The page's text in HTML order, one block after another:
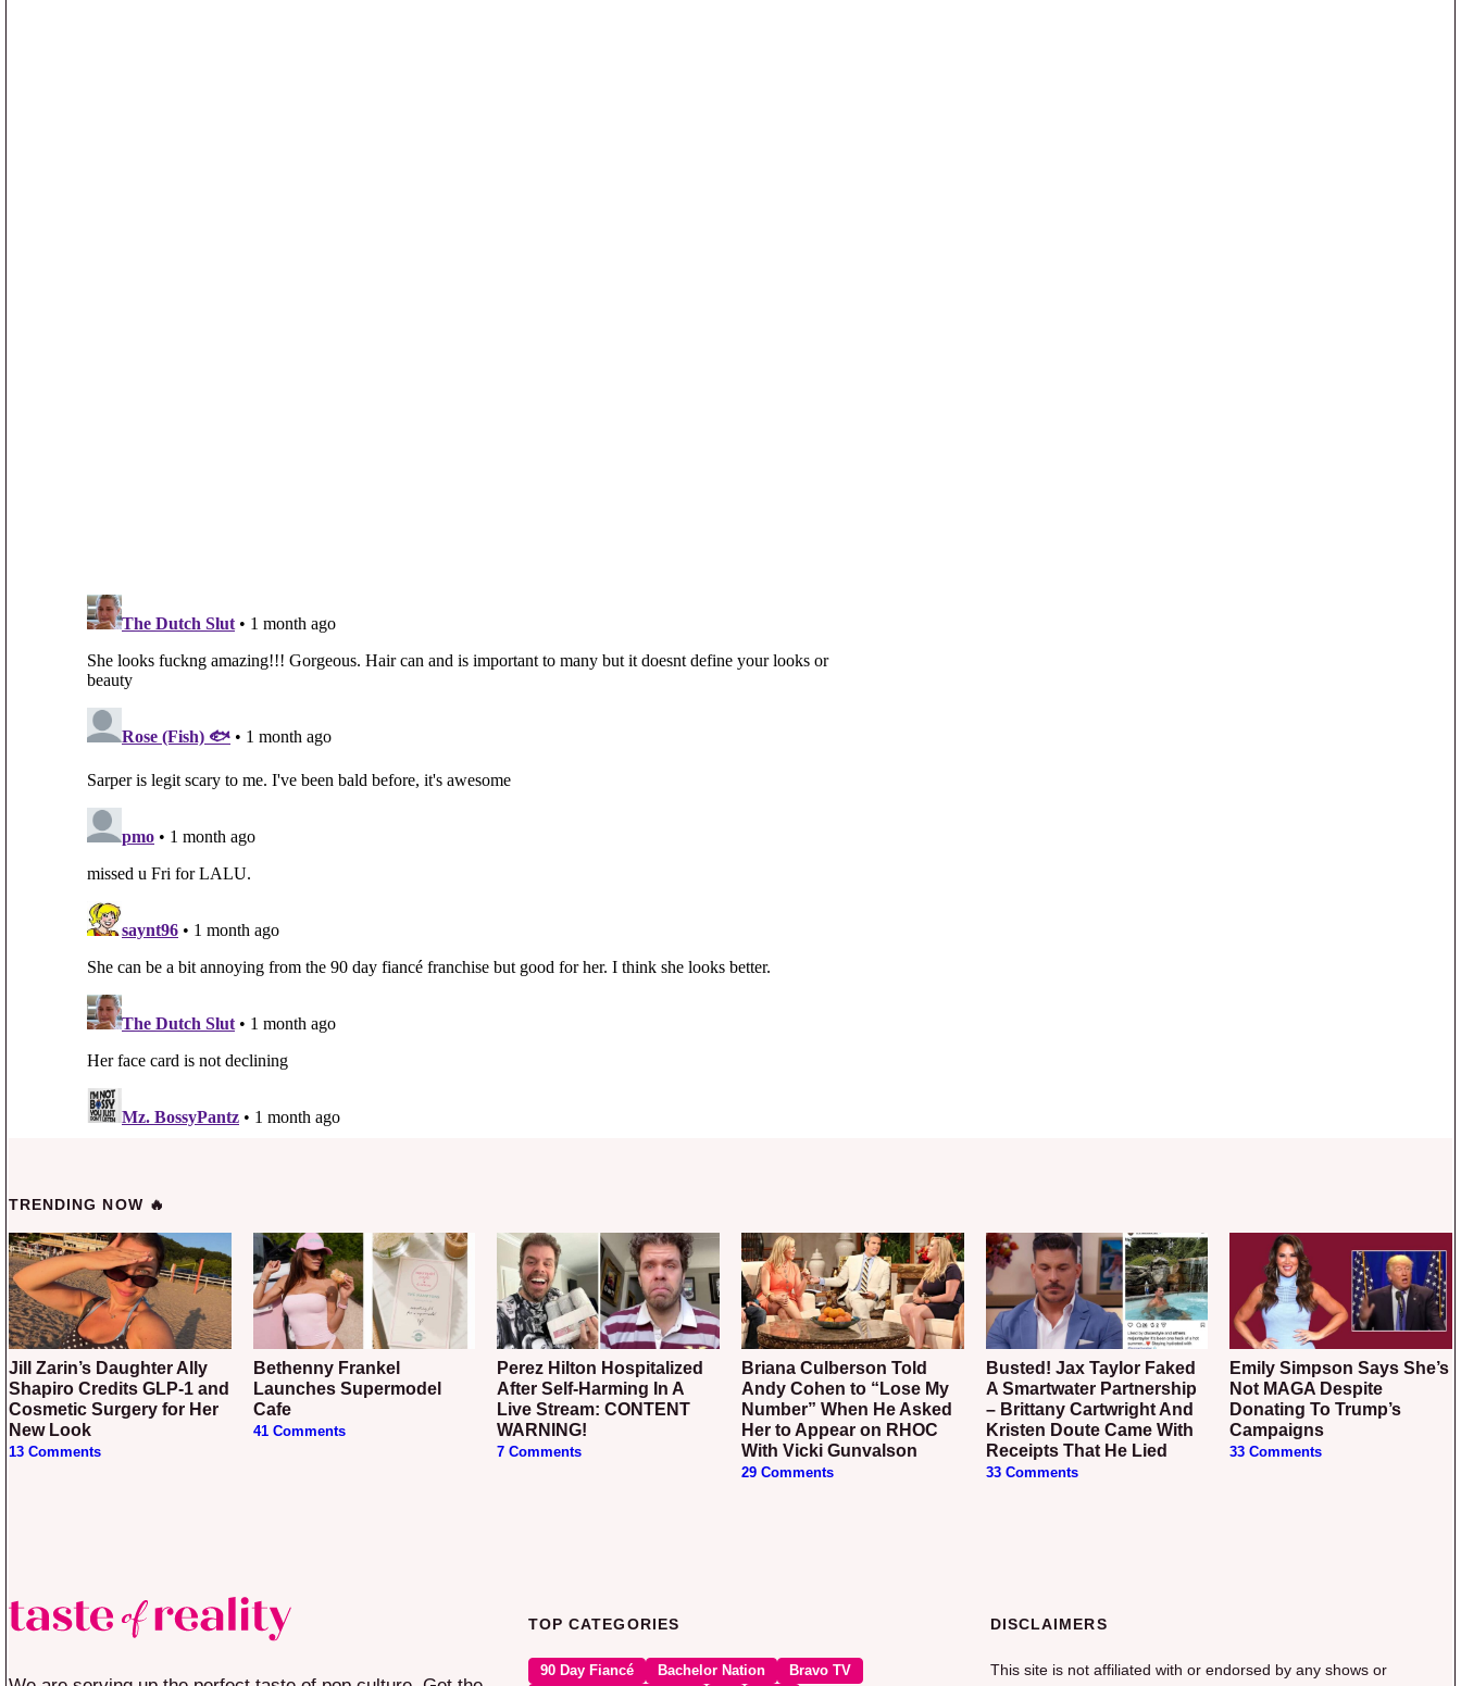
TRENDING NOW 🔥
Jill Zarin’s Daughter Ally
Shapiro Credits GLP-1 and
Cosmetic Surgery for Her
New Look
13 Comments
Bethenny Frankel
Launches Supermodel
Cafe
41 Comments
Perez Hilton Hospitalized
After Self-Harming In A
Live Stream: CONTENT
WARNING!
7 Comments
Briana Culberson Told
Andy Cohen to “Lose My
Number” When He Asked
Her to Appear on RHOC
With Vicki Gunvalson
29 Comments
Busted! Jax Taylor Faked
A Smartwater Partnership
– Brittany Cartwright And
Kristen Doute Came With
Receipts That He Lied
33 Comments
Emily Simpson Says She’s
Not MAGA Despite
Donating To Trump’s
Campaigns
33 Comments
TOP CATEGORIES
90 Day Fiancé Bachelor Nation Bravo TV
DISCLAIMERS
This site is not affiliated with or endorsed by any shows or